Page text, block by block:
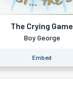
The Crying Game
Boy George
Embed